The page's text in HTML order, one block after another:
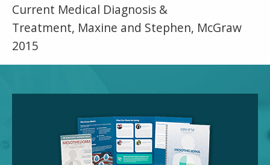
Current Medical Diagnosis &
Treatment, Maxine and Stephen, McGraw
2015